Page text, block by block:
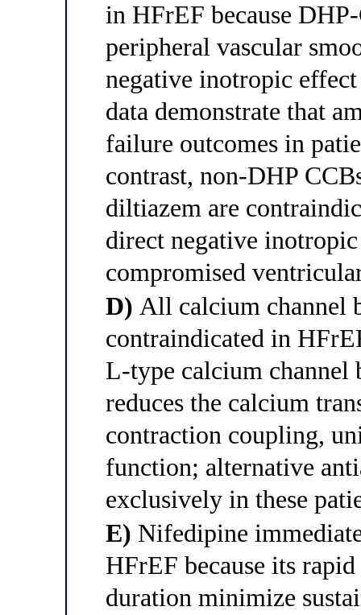
in HFrEF because
peripheral vascular
negative inotropic
data demonstrate that
failure outcomes in
contrast, non-DHP
diltiazem are
direct negative
compromised
D) All calcium channel
contraindicated in
L-type calcium channel
reduces the calcium
contraction coupling,
function; alternative
exclusively in these
E) Nifedipine
HFrEF because its
duration minimize